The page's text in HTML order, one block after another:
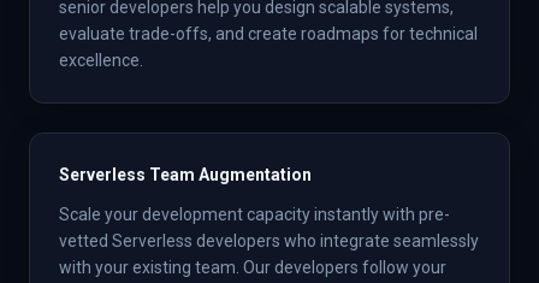
senior developers help you design scalable systems,
evaluate trade-offs, and create roadmaps for technical
excellence.
Serverless Team Augmentation
Scale your development capacity instantly with pre-
vetted Serverless developers who integrate seamlessly
with your existing team. Our developers follow your